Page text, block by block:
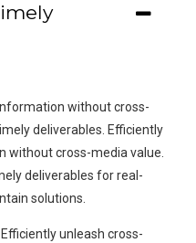
without cross-
deliverables. Efficiently
without cross-media value.
deliverables for real-
solutions.
unleash cross-